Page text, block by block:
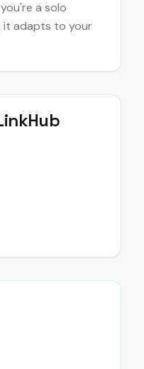
a solo
it adapts to your